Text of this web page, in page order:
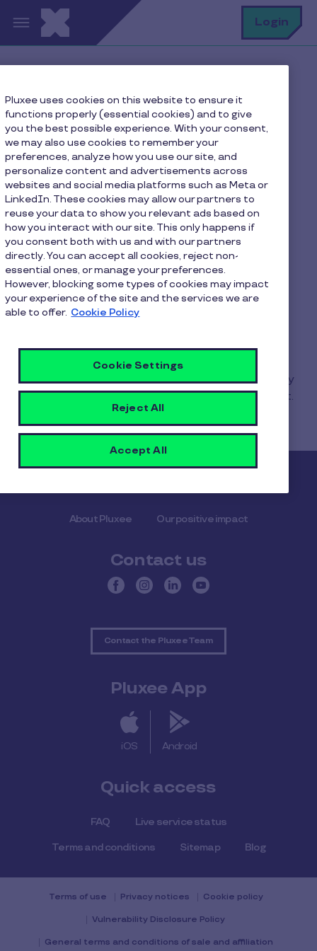
Skip to main content Login
Where can I find my Pluxee card number and CVV?
Where can I find my
Pluxee card number and
CVV?
You can find your Pluxee card number and CVV in
the Pluxee app:
1. Open the Pluxee app and select your card.
3. Select “Display my card PAN and CVV.”
The PAN is your Pluxee card number. You can copy
it when needed, for example for an online payment.
About Pluxee Our positive impact
Contact us
Contact the Pluxee Team
Pluxee App
iOS Android
Quick access
FAQ Live service status
Terms and conditions Sitemap Blog
Terms of use Privacy notices Cookie policy
Vulnerability Disclosure Policy
General terms and conditions of sale and affiliation
Pluxee uses cookies on this website to ensure it
functions properly (essential cookies) and to give
you the best possible experience. With your consent,
we may also use cookies to remember your
preferences, analyze how you use our site, and
personalize content and advertisements across
websites and social media platforms such as Meta or
LinkedIn. These cookies may allow our partners to
reuse your data to show you relevant ads based on
how you interact with our site. This only happens if
you consent both with us and with our partners
directly. You can accept all cookies, reject non-
essential ones, or manage your preferences.
However, blocking some types of cookies may impact
your experience of the site and the services we are
able to offer. Cookie Policy
Cookie Settings
Reject All
Accept All